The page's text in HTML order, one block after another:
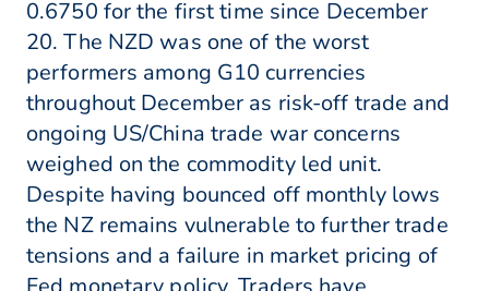
0.6750 for the first time since December
20. The NZD was one of the worst
performers among G10 currencies
throughout December as risk-off trade and
ongoing US/China trade war concerns
weighed on the commodity led unit.
Despite having bounced off monthly lows
the NZ remains vulnerable to further trade
tensions and a failure in market pricing of